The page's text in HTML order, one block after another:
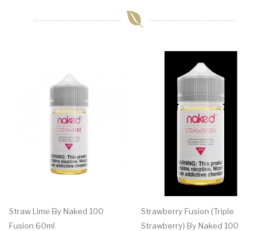
Straw Lime By Naked 100
Fusion 60ml
Strawberry Fusion (Triple
Strawberry) By Naked 100